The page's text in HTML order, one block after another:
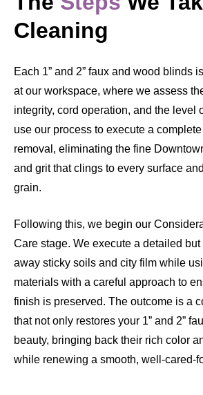
Cleaning
Each 1” and 2” faux and wood blinds
at our workspace, where we assess
integrity, cord operation, and the level
use our process to execute a
removal, eliminating the fine
and grit that clings to every surface
grain.
Following this, we begin our
Care stage. We execute a detailed
away sticky soils and city film while
materials with a careful approach to
finish is preserved. The outcome is a
that not only restores your 1” and 2”
beauty, bringing back their rich color
while renewing a smooth, well-cared-